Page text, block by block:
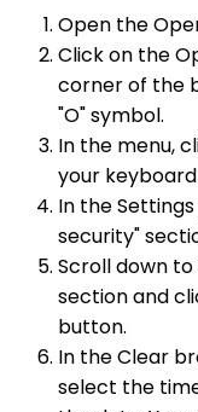
Open the
Click on the
corner of the
"O" symbol.
In the menu,
your
In the
security"
Scroll down
section and
button.
In the Clear
select the